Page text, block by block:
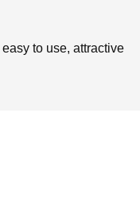
to use, attractive